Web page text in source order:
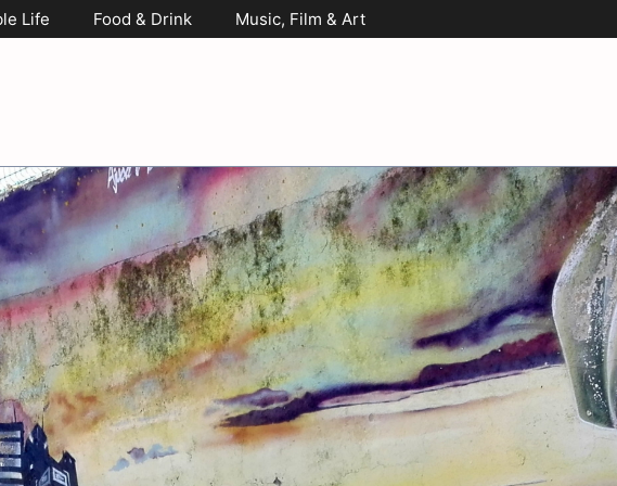
Life Food & Drink Music, Film & Art